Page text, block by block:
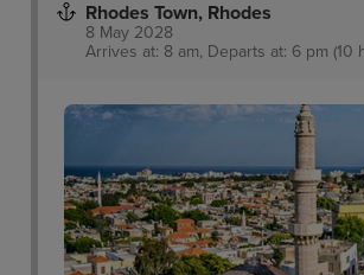
Rhodes Town, Rhodes
8 May 2028
Arrives at: 8 am, Departs at: 6 pm (10